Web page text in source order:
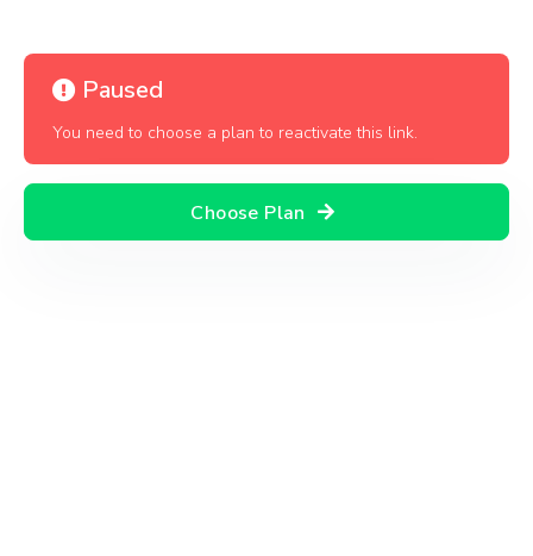
Paused
You need to choose a plan to reactivate this link.
Choose Plan